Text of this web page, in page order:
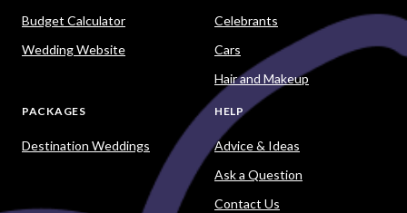
Budget Calculator
Wedding Website
Celebrants
Cars
Hair and Makeup
PACKAGES
Destination Weddings
HELP
Advice & Ideas
Ask a Question
Contact Us